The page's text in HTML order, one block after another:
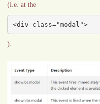
(i.e. at the
<div class="modal">
).